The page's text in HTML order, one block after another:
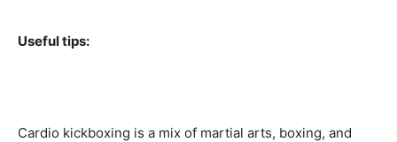
Useful tips:
Cardio kickboxing is a mix of martial arts, boxing, and